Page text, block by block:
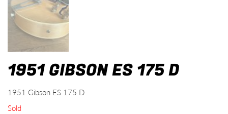
1951 GIBSON ES 175 D
1951 Gibson ES 175 D
Sold